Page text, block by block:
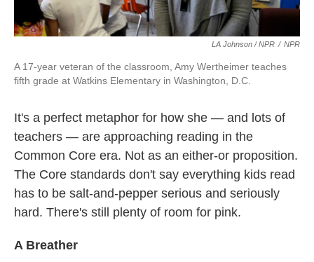
LA Johnson / NPR / NPR
A 17-year veteran of the classroom, Amy Wertheimer teaches
fifth grade at Watkins Elementary in Washington, D.C.
It's a perfect metaphor for how she — and lots of
teachers — are approaching reading in the
Common Core era. Not as an either-or proposition.
The Core standards don't say everything kids read
has to be salt-and-pepper serious and seriously
hard. There's still plenty of room for pink.
A Breather